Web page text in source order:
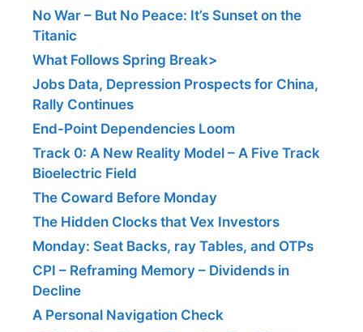
No War – But No Peace: It’s Sunset on the
Titanic
What Follows Spring Break>
Jobs Data, Depression Prospects for China,
Rally Continues
End-Point Dependencies Loom
Track 0: A New Reality Model – A Five Track
Bioelectric Field
The Coward Before Monday
The Hidden Clocks that Vex Investors
Monday: Seat Backs, ray Tables, and OTPs
CPI – Reframing Memory – Dividends in
Decline
A Personal Navigation Check